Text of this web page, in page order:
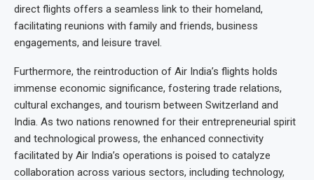
direct flights offers a seamless link to their homeland,
facilitating reunions with family and friends, business
engagements, and leisure travel.
Furthermore, the reintroduction of Air India’s flights holds
immense economic significance, fostering trade relations,
cultural exchanges, and tourism between Switzerland and
India. As two nations renowned for their entrepreneurial spirit
and technological prowess, the enhanced connectivity
facilitated by Air India’s operations is poised to catalyze
collaboration across various sectors, including technology,